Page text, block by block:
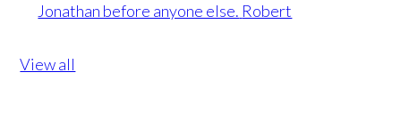
Jonathan before anyone else. Robert
View all